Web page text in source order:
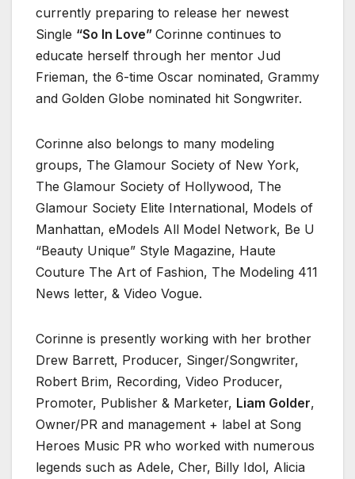
currently preparing to release her newest
Single “So In Love” Corinne continues to
educate herself through her mentor Jud
Frieman, the 6-time Oscar nominated, Grammy
and Golden Globe nominated hit Songwriter.
Corinne also belongs to many modeling
groups, The Glamour Society of New York,
The Glamour Society of Hollywood, The
Glamour Society Elite International, Models of
Manhattan, eModels All Model Network, Be U
“Beauty Unique” Style Magazine, Haute
Couture The Art of Fashion, The Modeling 411
News letter, & Video Vogue.
Corinne is presently working with her brother
Drew Barrett, Producer, Singer/Songwriter,
Robert Brim, Recording, Video Producer,
Promoter, Publisher & Marketer, Liam Golder,
Owner/PR and management + label at Song
Heroes Music PR who worked with numerous
legends such as Adele, Cher, Billy Idol, Alicia